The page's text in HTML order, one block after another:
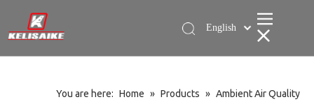
English
You are here: Home » Products » Ambient Air Quality